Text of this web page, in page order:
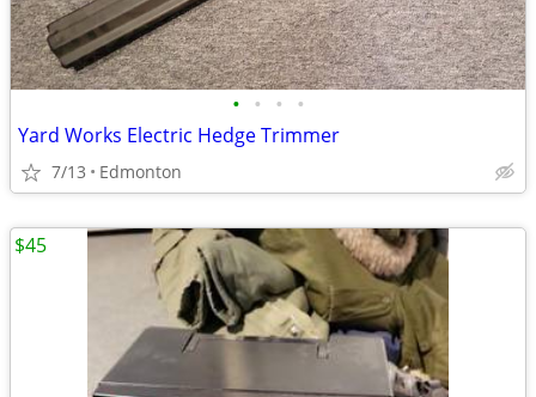
• • • •
Yard Works Electric Hedge Trimmer
7/13 Edmonton
$45